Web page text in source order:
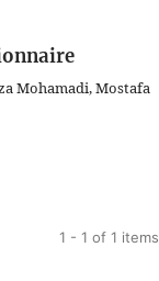
Mohamadi, Mostafa
1 - 1 of 1 items